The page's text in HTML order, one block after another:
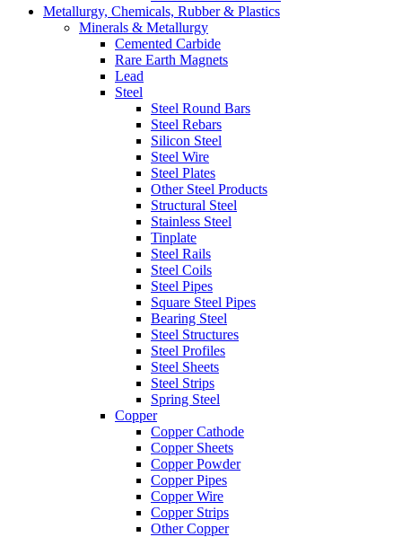
Metallurgy, Chemicals, Rubber & Plastics
Minerals & Metallurgy
Cemented Carbide
Rare Earth Magnets
Lead
Steel
Steel Round Bars
Steel Rebars
Silicon Steel
Steel Wire
Steel Plates
Other Steel Products
Structural Steel
Stainless Steel
Tinplate
Steel Rails
Steel Coils
Steel Pipes
Square Steel Pipes
Bearing Steel
Steel Structures
Steel Profiles
Steel Sheets
Steel Strips
Spring Steel
Copper
Copper Cathode
Copper Sheets
Copper Powder
Copper Pipes
Copper Wire
Copper Strips
Other Copper